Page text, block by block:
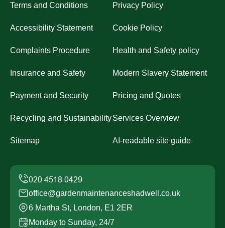
Terms and Conditions Privacy Policy
Accessibility Statement Cookie Policy
Complaints Procedure Health and Safety policy
Insurance and Safety Modern Slavery Statement
Payment and Security Pricing and Quotes
Recycling and SustainabilityServices Overview
Sitemap AI-readable site guide
office@gardenmaintenanceshadwell.co.uk
6 Martha St, London, E1 2ER
Monday to Sunday, 24/7